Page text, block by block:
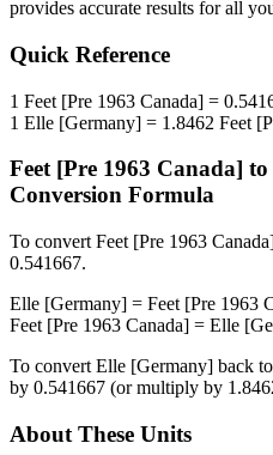
provides accurate results for all
Quick Reference
1 Feet [Pre 1963 Canada] =
1 Elle [Germany] = 1.8462 Feet
Feet [Pre 1963 Canada] to
Conversion Formula
To convert Feet [Pre 1963
0.541667.
Elle [Germany] = Feet [Pre 1963
Feet [Pre 1963 Canada] = Elle
To convert Elle [Germany] back to
by 0.541667 (or multiply by
About These Units